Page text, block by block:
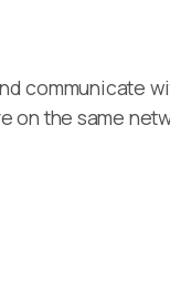
communicate
on the same